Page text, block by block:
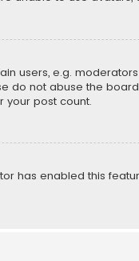
users, e.g.
do not abuse the
your post count.
has enabled this